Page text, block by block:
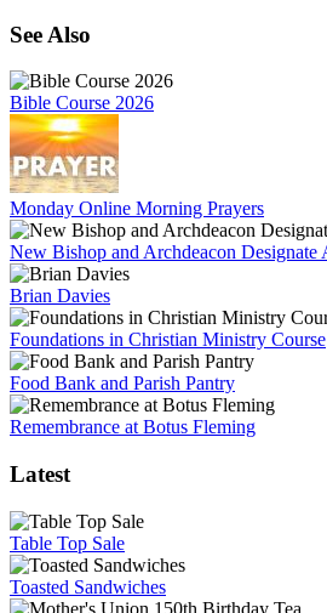
See Also
Bible Course 2026
Monday Online Morning Prayers
New Bishop and Archdeacon Designate
Brian Davies
Foundations in Christian Ministry Course
Food Bank and Parish Pantry
Remembrance at Botus Fleming
Latest
Table Top Sale
Toasted Sandwiches